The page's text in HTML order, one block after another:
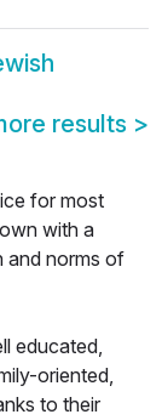
results >
for most
with a
and norms of
educated,
oriented,
to their